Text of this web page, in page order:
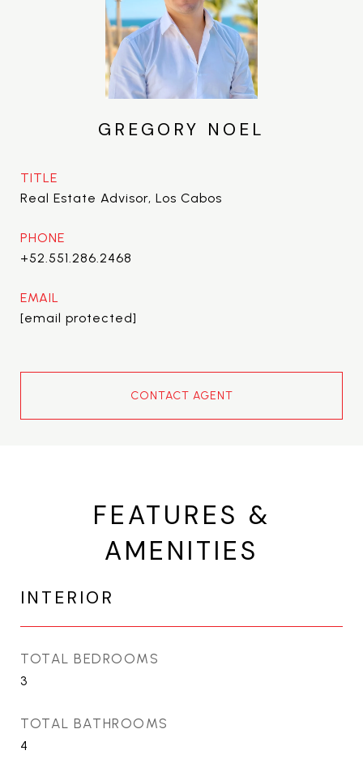
GREGORY NOEL
TITLE
Real Estate Advisor, Los Cabos
PHONE
+52.551.286.2468
EMAIL
[email protected]
CONTACT AGENT
FEATURES &
AMENITIES
INTERIOR
TOTAL BEDROOMS
3
TOTAL BATHROOMS
4